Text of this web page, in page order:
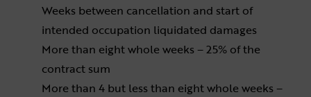
Weeks between cancellation and start of
intended occupation liquidated damages
More than eight whole weeks – 25% of the
contract sum
More than 4 but less than eight whole weeks –